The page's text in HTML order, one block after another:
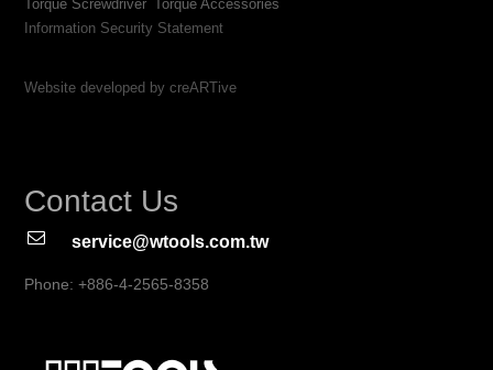
Torque Screwdriver Torque Accessories
Information Security Statement
Website developed by creARTive
Contact Us
service@wtools.com.tw
Phone: +886-4-2565-8358